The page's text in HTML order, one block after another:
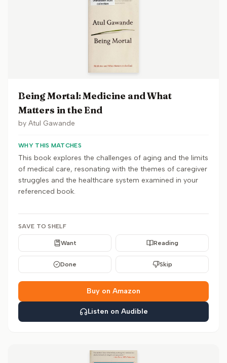
Being Mortal: Medicine and What
Matters in the End
by Atul Gawande
WHY THIS MATCHES
This book explores the challenges of aging and the limits
of medical care, resonating with the themes of caregiver
struggles and the healthcare system examined in your
referenced book.
SAVE TO SHELF
Want Reading
Done Skip
Buy on Amazon
Listen on Audible